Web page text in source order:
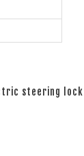
steering lock